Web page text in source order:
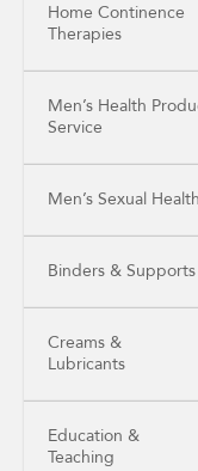
Home Continence
Therapies
Men’s Health
Service
Men’s Sexual Health
Binders & Supports
Creams &
Lubricants
Education &
Teaching